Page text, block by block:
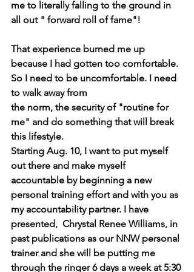
me to literally falling to the ground in
all out " forward roll of fame"!
That experience burned me up
because I had gotten too comfortable.
So I need to be uncomfortable. I need
to walk away from
the norm, the security of "routine for
me" and do something that will break
this lifestyle.
Starting Aug. 10, I want to put myself
out there and make myself
accountable by beginning a new
personal training effort and with you as
my accountability partner. I have
presented,  Chrystal Renee Williams, in
past publications as our NNW personal
trainer and she will be putting me
through the ringer 6 days a week at 5:30